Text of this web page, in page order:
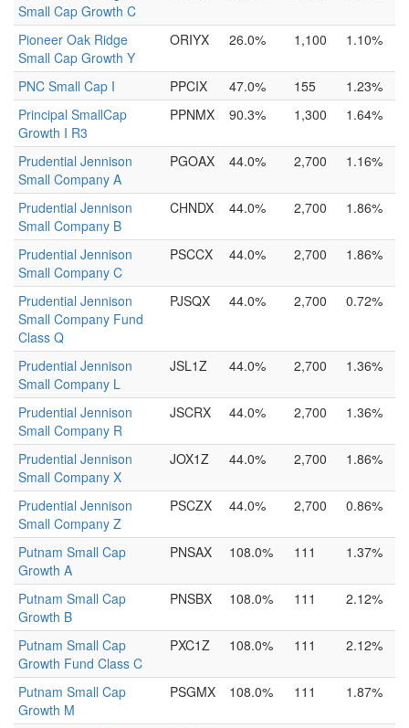
Small Cap Growth C
Pioneer Oak Ridge
Small Cap Growth Y
ORIYX 26.0% 1,100 1.10%
PNC Small Cap I PPCIX 47.0% 155
1.23%
Principal SmallCap
Growth I R3
PPNMX 90.3% 1,300 1.64%
Prudential Jennison
Small Company A
PGOAX 44.0% 2,700 1.16%
Prudential Jennison
Small Company B
CHNDX 44.0% 2,700 1.86%
Prudential Jennison
Small Company C
PSCCX 44.0% 2,700 1.86%
Prudential Jennison
Small Company Fund
Class Q
PJSQX 44.0% 2,700 0.72%
Prudential Jennison
Small Company L
JSL1Z 44.0% 2,700 1.36%
Prudential Jennison
Small Company R
JSCRX 44.0% 2,700 1.36%
Prudential Jennison
Small Company X
JOX1Z 44.0% 2,700 1.86%
Prudential Jennison
Small Company Z
PSCZX 44.0% 2,700 0.86%
Putnam Small Cap
Growth A
PNSAX 108.0% 111 1.37%
Putnam Small Cap
Growth B
PNSBX 108.0% 111 2.12%
Putnam Small Cap
Growth Fund Class C
PXC1Z 108.0% 111 2.12%
Putnam Small Cap
Growth M
PSGMX 108.0% 111 1.87%